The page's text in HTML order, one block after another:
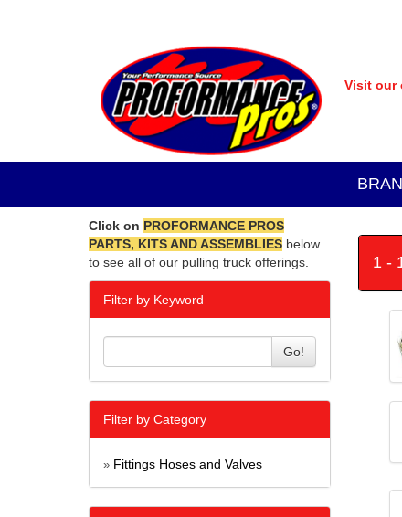
Visit our
Click on PROFORMANCE PROS
PARTS, KITS AND ASSEMBLIES below
to see all of our pulling truck offerings.
Filter by Keyword
Go!
Filter by Category
» Fittings Hoses and Valves
1 -